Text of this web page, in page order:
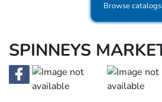
Browse catalogs
SPINNEYS